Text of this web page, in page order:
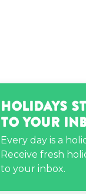
Holidays
to Your
Every day is a
Receive fresh
to your inbox.